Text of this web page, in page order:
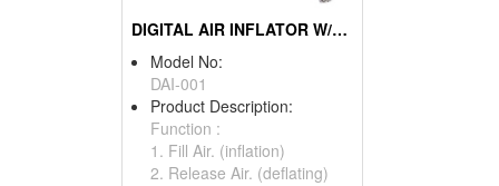
DIGITAL AIR INFLATOR W/GAUGE
Model No:
DAI-001
Product Description:
Function :
1. Fill Air. (inflation)
2. Release Air. (deflating)